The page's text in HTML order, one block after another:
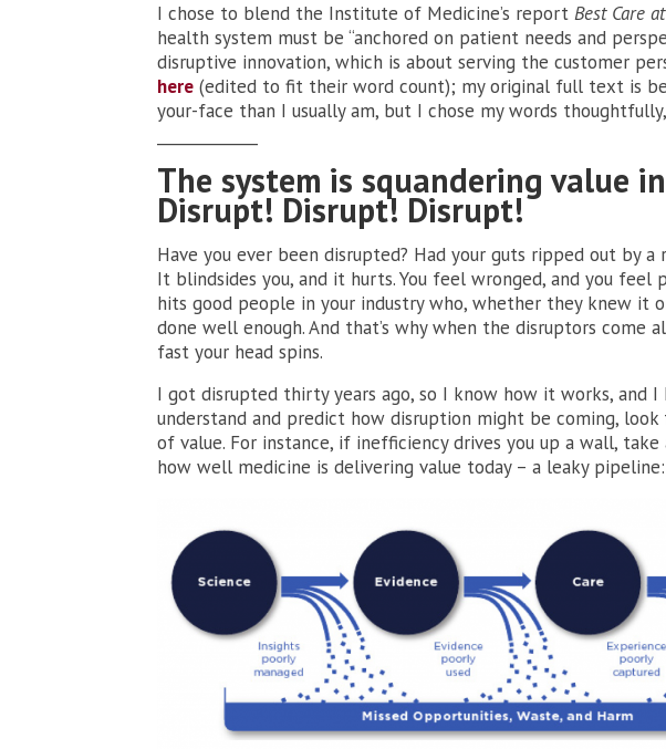
I chose to blend the Institute of Medicine’s report Best Care
health system must be “anchored on patient needs and
disruptive innovation, which is about serving the customer
here (edited to fit their word count); my original full text is
your-face than I usually am, but I chose my words
The system is squandering value
Disrupt! Disrupt! Disrupt!
Have you ever been disrupted? Had your guts ripped out by
It blindsides you, and it hurts. You feel wronged, and you feel
hits good people in your industry who, whether they knew it
done well enough. And that’s why when the disruptors come
fast your head spins.
I got disrupted thirty years ago, so I know how it works, and I
understand and predict how disruption might be coming,
of value. For instance, if inefficiency drives you up a wall,
how well medicine is delivering value today – a leaky pipeline: